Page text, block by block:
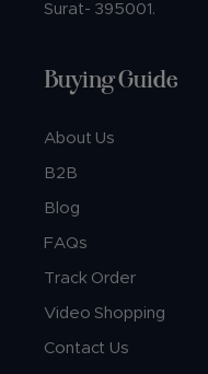
Surat- 395001.
Buying Guide
About Us
B2B
Blog
FAQs
Track Order
Video Shopping
Contact Us